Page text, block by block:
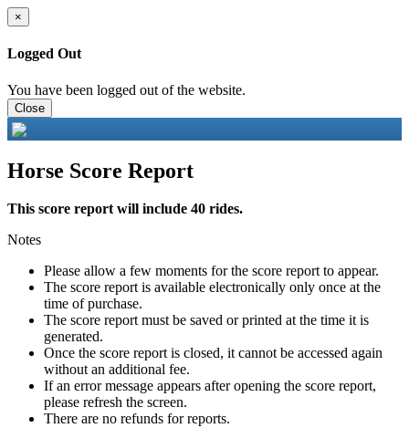
×
Logged Out
You have been logged out of the website.
Close
Horse Score Report
This score report will include 40 rides.
Notes
Please allow a few moments for the score report to appear.
The score report is available electronically only once at the
time of purchase.
The score report must be saved or printed at the time it is
generated.
Once the score report is closed, it cannot be accessed again
without an additional fee.
If an error message appears after opening the score report,
please refresh the screen.
There are no refunds for reports.